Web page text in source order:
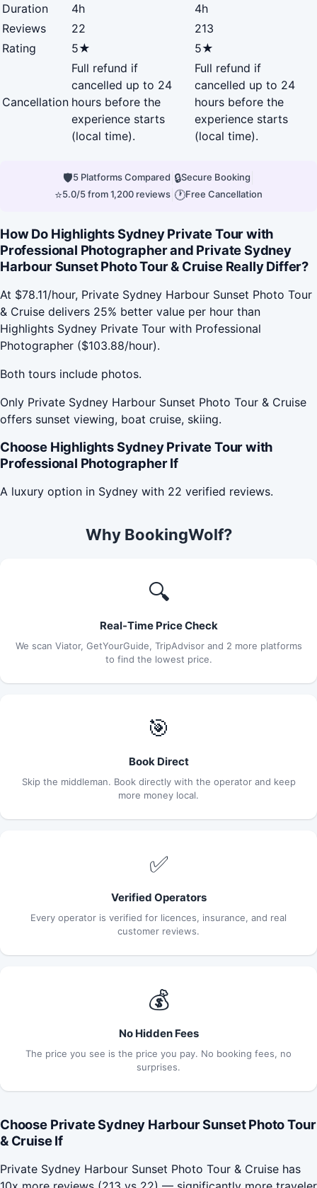
Duration
4h
4h
Reviews
22
213
Rating
5★ 5★
Cancellation
Full refund if
cancelled up to 24
hours before the
experience starts
(local time).
Full refund if
cancelled up to 24
hours before the
experience starts
(local time).
🛡5 Platforms Compared 🔒Secure Booking
⭐5.0/5 from 1,200 reviews 🕐Free Cancellation
How Do Highlights Sydney Private Tour with
Professional Photographer and Private Sydney
Harbour Sunset Photo Tour & Cruise Really Differ?
At $78.11/hour, Private Sydney Harbour Sunset Photo Tour
& Cruise delivers 25% better value per hour than
Highlights Sydney Private Tour with Professional
Photographer ($103.88/hour).
Both tours include photos.
Only Private Sydney Harbour Sunset Photo Tour & Cruise
offers sunset viewing, boat cruise, skiing.
Choose Highlights Sydney Private Tour with
Professional Photographer If
A luxury option in Sydney with 22 verified reviews.
Why BookingWolf?
🔍
Real-Time Price Check
We scan Viator, GetYourGuide, TripAdvisor and 2 more platforms
to find the lowest price.
🎯
Book Direct
Skip the middleman. Book directly with the operator and keep
more money local.
✅
Verified Operators
Every operator is verified for licences, insurance, and real
customer reviews.
💰
No Hidden Fees
The price you see is the price you pay. No booking fees, no
surprises.
Choose Private Sydney Harbour Sunset Photo Tour
& Cruise If
Private Sydney Harbour Sunset Photo Tour & Cruise has